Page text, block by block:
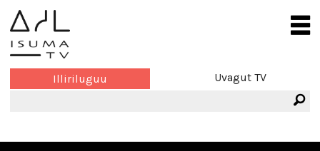
Illiriluguu Uvagut TV